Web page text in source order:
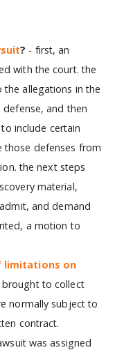
? - first, an
with the court. the
the allegations in the
and then
include certain
those defenses from
the next steps
material,
and demand
a motion to
on
brought to collect
normally subject to
contract.
was assigned